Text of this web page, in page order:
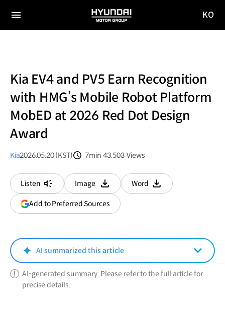
전체
HYUNDAI
MOTOR
KO
Kia EV4 and PV5 Earn Recognition
with HMG’s Mobile Robot Platform
MobED at 2026 Red Dot Design
Award
Kia2026.05.20 (KST)
7min 43,503 Views
Listen
Image
다운로드
Word
다운로드
Add to Preferred Sources(opens
in
window)
AI summarized this article
AI-generated summary. Please refer to the full article for
precise details.